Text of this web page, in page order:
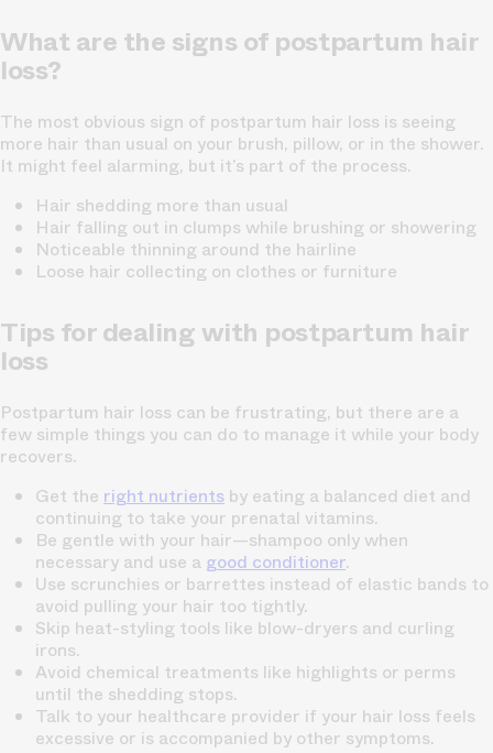
What are the signs of postpartum hair
loss?
The most obvious sign of postpartum hair loss is seeing
more hair than usual on your brush, pillow, or in the shower.
It might feel alarming, but it’s part of the process.
Hair shedding more than usual
Hair falling out in clumps while brushing or showering
Noticeable thinning around the hairline
Loose hair collecting on clothes or furniture
Tips for dealing with postpartum hair
loss
Postpartum hair loss can be frustrating, but there are a
few simple things you can do to manage it while your body
recovers.
Get the right nutrients by eating a balanced diet and
continuing to take your prenatal vitamins.
Be gentle with your hair—shampoo only when
necessary and use a good conditioner.
Use scrunchies or barrettes instead of elastic bands to
avoid pulling your hair too tightly.
Skip heat-styling tools like blow-dryers and curling
irons.
Avoid chemical treatments like highlights or perms
until the shedding stops.
Talk to your healthcare provider if your hair loss feels
excessive or is accompanied by other symptoms.